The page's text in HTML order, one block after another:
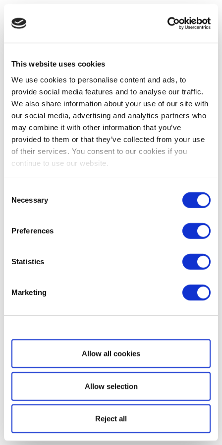
This website uses cookies
We use cookies to personalise content and ads, to
provide social media features and to analyse our traffic.
We also share information about your use of our site with
our social media, advertising and analytics partners who
may combine it with other information that you’ve
provided to them or that they’ve collected from your use
of their services. You consent to our cookies if you
continue to use our website.
Selection
Necessary
Preferences
Statistics
Marketing
Show details
Allow all cookies
Allow selection
Reject all